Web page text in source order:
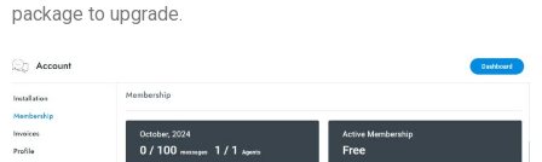
package to upgrade.